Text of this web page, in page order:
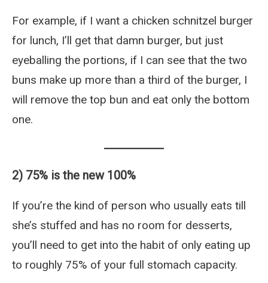
For example, if I want a chicken schnitzel burger
for lunch, I’ll get that damn burger, but just
eyeballing the portions, if I can see that the two
buns make up more than a third of the burger, I
will remove the top bun and eat only the bottom
one.
2) 75% is the new 100%
If you’re the kind of person who usually eats till
she’s stuffed and has no room for desserts,
you’ll need to get into the habit of only eating up
to roughly 75% of your full stomach capacity.